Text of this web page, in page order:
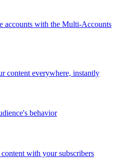
accounts with the Multi-Accounts
content everywhere, instantly
behavior
with your subscribers